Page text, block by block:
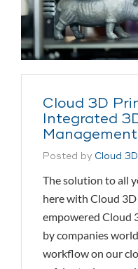
Cloud 3D
Integrated
Posted by Cloud
The solution to all
here with Cloud
empowered Cloud
by companies
workflow on our